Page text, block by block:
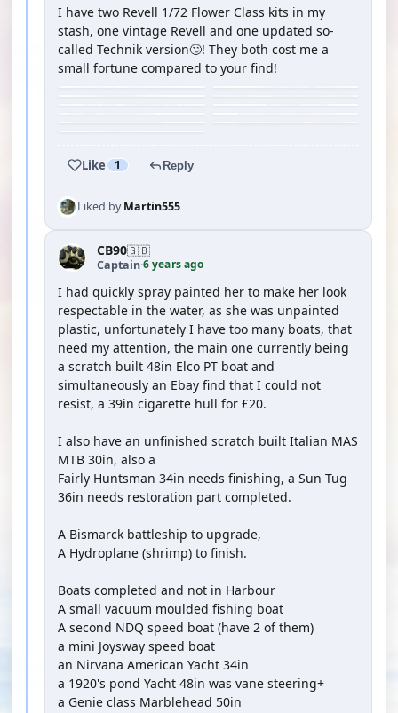
I have two Revell 1/72 Flower Class kits in my
stash, one vintage Revell and one updated so-
called Technik version🙄! They both cost me a
small fortune compared to your find!
Like 1 Reply
Liked byMartin555
CB90🇬🇧
Captain·6 years ago
I had quickly spray painted her to make her look
respectable in the water, as she was unpainted
plastic, unfortunately I have too many boats, that
need my attention, the main one currently being
a scratch built 48in Elco PT boat and
simultaneously an Ebay find that I could not
resist, a 39in cigarette hull for £20.
I also have an unfinished scratch built Italian MAS
MTB 30in, also a
Fairly Huntsman 34in needs finishing, a Sun Tug
36in needs restoration part completed.
A Bismarck battleship to upgrade,
A Hydroplane (shrimp) to finish.
Boats completed and not in Harbour
A small vacuum moulded fishing boat
A second NDQ speed boat (have 2 of them)
a mini Joysway speed boat
an Nirvana American Yacht 34in
a 1920's pond Yacht 48in was vane steering+
a Genie class Marblehead 50in